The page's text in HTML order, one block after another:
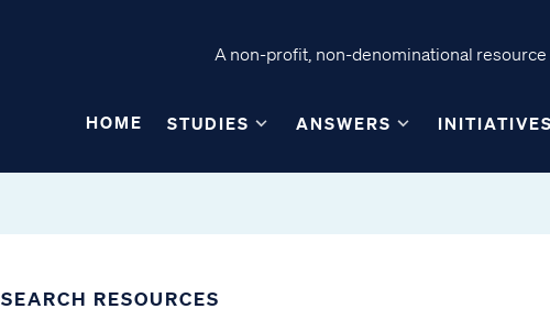
A non-profit, non-denominational
HOME STUDIES ANSWERS INITIATIVES
SEARCH RESOURCES